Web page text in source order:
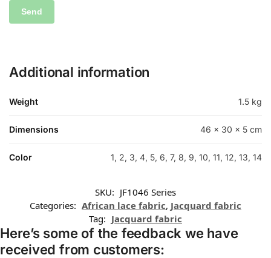
Additional information
Weight 1.5 kg
Dimensions 46 × 30 × 5 cm
Color 1, 2, 3, 4, 5, 6, 7, 8, 9, 10, 11, 12, 13, 14
SKU: JF1046 Series
Categories: African lace fabric, Jacquard fabric
Tag: Jacquard fabric
Here’s some of the feedback we have
received from customers: